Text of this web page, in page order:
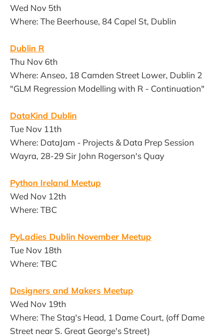
Wed Nov 5th
Where: The Beerhouse, 84 Capel St, Dublin
Dublin R
Thu Nov 6th
Where: Anseo, 18 Camden Street Lower, Dublin 2
"GLM Regression Modelling with R - Continuation"
DataKind Dublin
Tue Nov 11th
Where: DataJam - Projects & Data Prep Session
Wayra, 28-29 Sir John Rogerson's Quay
Python Ireland Meetup
Wed Nov 12th
Where: TBC
PyLadies Dublin November Meetup
Tue Nov 18th
Where: TBC
Designers and Makers Meetup
Wed Nov 19th
Where: The Stag's Head, 1 Dame Court, (off Dame
Street near S. Great George's Street)